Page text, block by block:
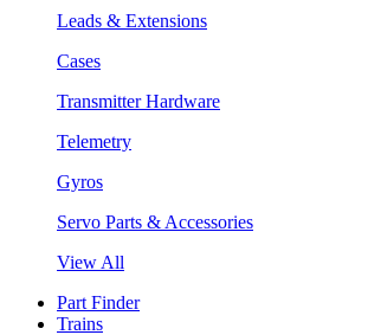
Leads & Extensions
Cases
Transmitter Hardware
Telemetry
Gyros
Servo Parts & Accessories
View All
Part Finder
Trains